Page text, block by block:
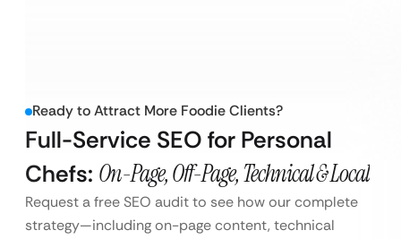
Ready to Attract More Foodie Clients?
Full-Service SEO for Personal
Chefs: On-Page, Off-Page, Technical & Local
Request a free SEO audit to see how our complete
strategy—including on-page content, technical